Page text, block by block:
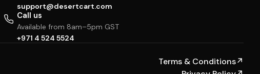
support@desertcart.com
Call us
Available from 8am–5pm GST
+971 4 524 5524
Terms & Conditions↗